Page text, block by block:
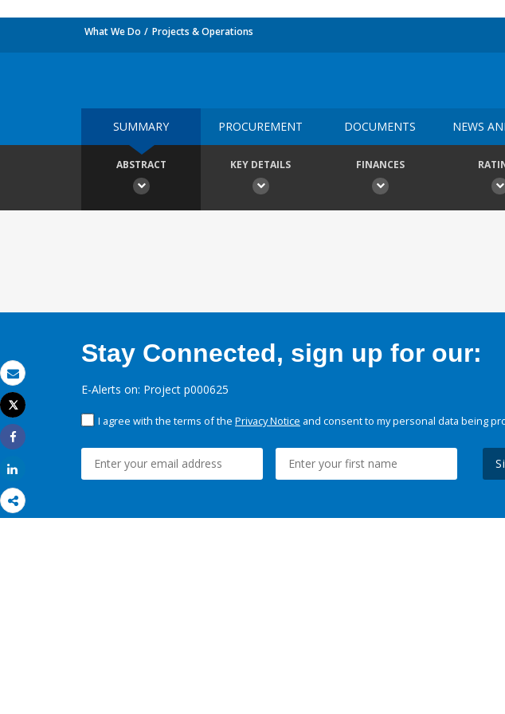
Email
Print
Tweet
Share
What We Do Projects & Operations
SUMMARY PROCUREMENT DOCUMENTS NEWS
ABSTRACT KEY DETAILS FINANCES
Stay Connected, sign up for our:
E-Alerts on: Project p000625
I agree with the terms of the Privacy Notice and consent to my personal data being